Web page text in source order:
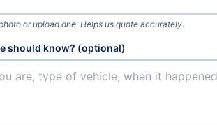
or upload one. Helps us quote accurately.
should know? (optional)